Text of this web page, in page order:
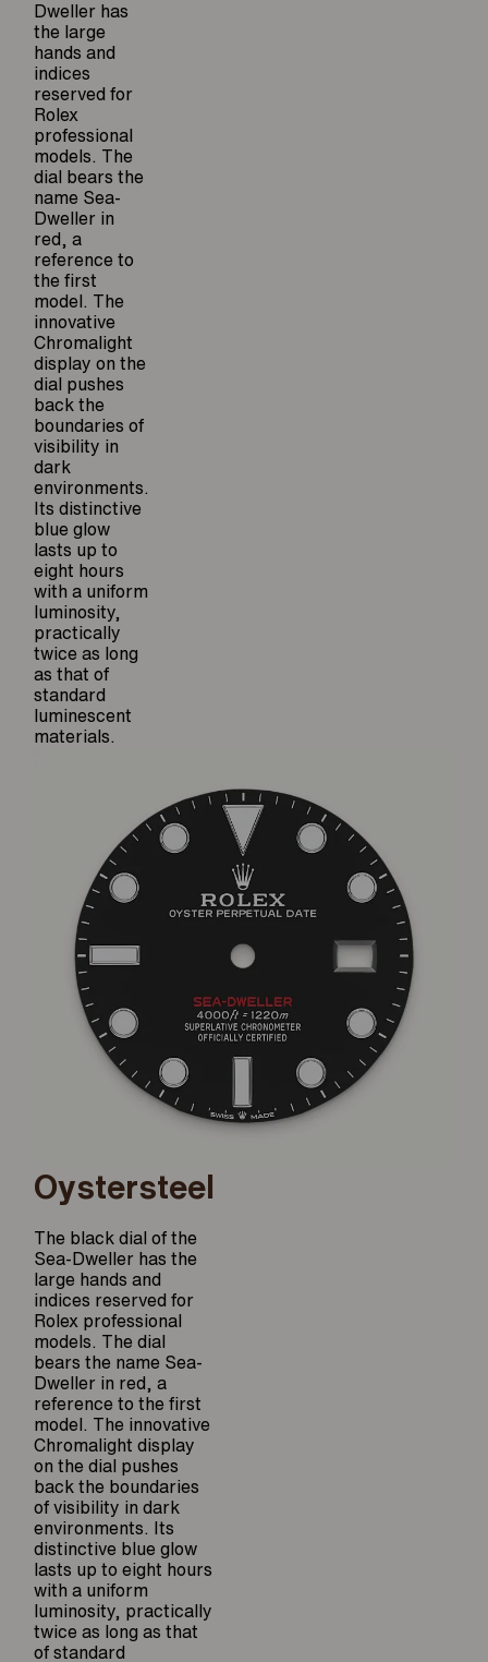
Dweller has
the large
hands and
indices
reserved for
Rolex
professional
models. The
dial bears the
name Sea-
Dweller in
red, a
reference to
the first
model. The
innovative
Chromalight
display on the
dial pushes
back the
boundaries of
visibility in
dark
environments.
Its distinctive
blue glow
lasts up to
eight hours
with a uniform
luminosity,
practically
twice as long
as that of
standard
luminescent
materials.
Oystersteel
The black dial of the
Sea-Dweller has the
large hands and
indices reserved for
Rolex professional
models. The dial
bears the name Sea-
Dweller in red, a
reference to the first
model. The innovative
Chromalight display
on the dial pushes
back the boundaries
of visibility in dark
environments. Its
distinctive blue glow
lasts up to eight hours
with a uniform
luminosity, practically
twice as long as that
of standard